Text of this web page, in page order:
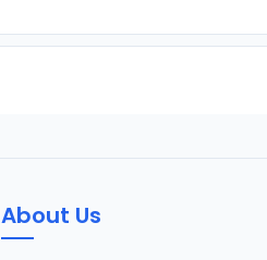
About Us